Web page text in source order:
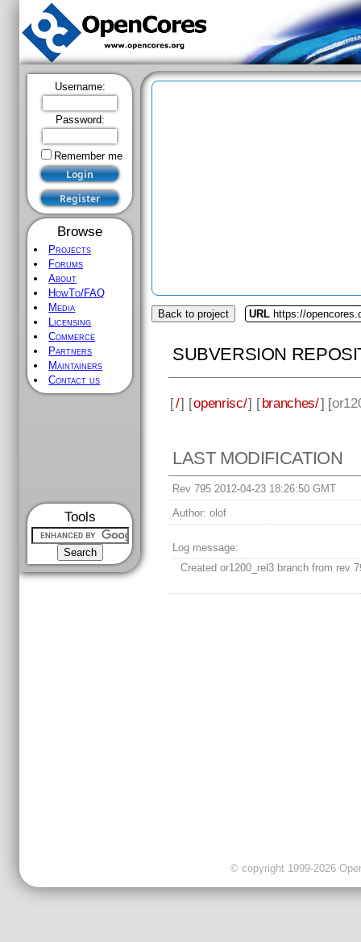
Username:
Password:
Remember me
Browse
Projects
Forums
About
HowTo/FAQ
Media
Licensing
Commerce
Partners
Maintainers
Contact us
Tools
Back to project URL https://
SUBVERSION
[/] [openrisc/] [branches/] [
LAST MODIFICATION
Rev 795 2012-04-23 18:26:50 GMT
Author: olof
Log message:
Created or1200_rel3 branch from rev
© copyright 1999-2026